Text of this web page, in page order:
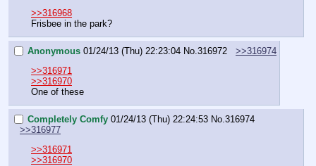
>>316968
Frisbee in the park?
Anonymous 01/24/13 (Thu) 22:23:04 No.316972
>>316974
>>316971
>>316970
One of these
Completely Comfy 01/24/13 (Thu) 22:24:53 No. 316974
>>316977
>>316971
>>316970